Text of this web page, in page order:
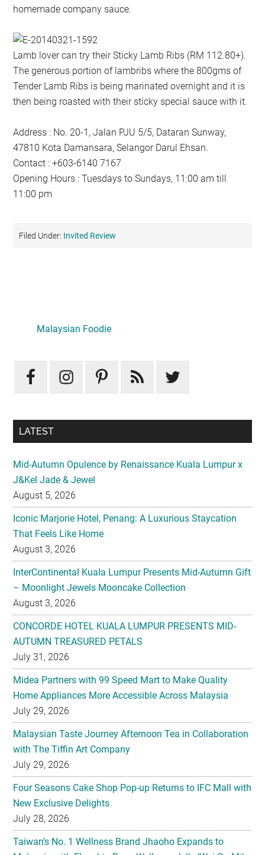
homemade company sauce.
Lamb lover can try their Sticky Lamb Ribs (RM 112.80+).
The generous portion of lambribs where the 800gms of
Tender Lamb Ribs is being marinated overnight and it is
then being roasted with their sticky special sauce with it.
Address : No. 20-1, Jalan PJU 5/5, Dataran Sunway,
47810 Kota Damansara, Selangor Darul Ehsan.
Contact : +603-6140 7167
Opening Hours : Tuesdays to Sundays, 11:00 am till
11:00 pm
Filed Under: Invited Review
Sidebar
Malaysian Foodie
LATEST
Mid-Autumn Opulence by Renaissance Kuala Lumpur x
J&Kel Jade & Jewel
August 5, 2026
Iconic Marjorie Hotel, Penang: A Luxurious Staycation
That Feels Like Home
August 3, 2026
InterContinental Kuala Lumpur Presents Mid-Autumn Gift
– Moonlight Jewels Mooncake Collection
August 3, 2026
CONCORDE HOTEL KUALA LUMPUR PRESENTS MID-
AUTUMN TREASURED PETALS
July 31, 2026
Midea Partners with 99 Speed Mart to Make Quality
Home Appliances More Accessible Across Malaysia
July 29, 2026
Malaysian Taste Journey Afternoon Tea in Collaboration
with The Tiffin Art Company
July 29, 2026
Four Seasons Cake Shop Pop-up Returns to IFC Mall with
New Exclusive Delights
July 28, 2026
Taiwan’s No. 1 Wellness Brand Jhaoho Expands to